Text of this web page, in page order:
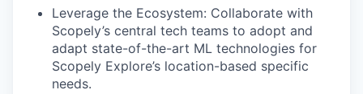
Leverage the Ecosystem: Collaborate with
Scopely’s central tech teams to adopt and
adapt state-of-the-art ML technologies for
Scopely Explore’s location-based specific
needs.